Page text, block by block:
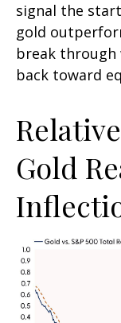
signal the
gold
break through
back toward
Gold